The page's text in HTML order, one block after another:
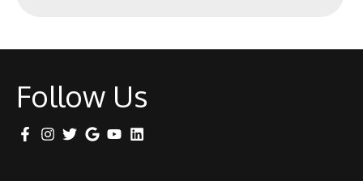
Follow Us